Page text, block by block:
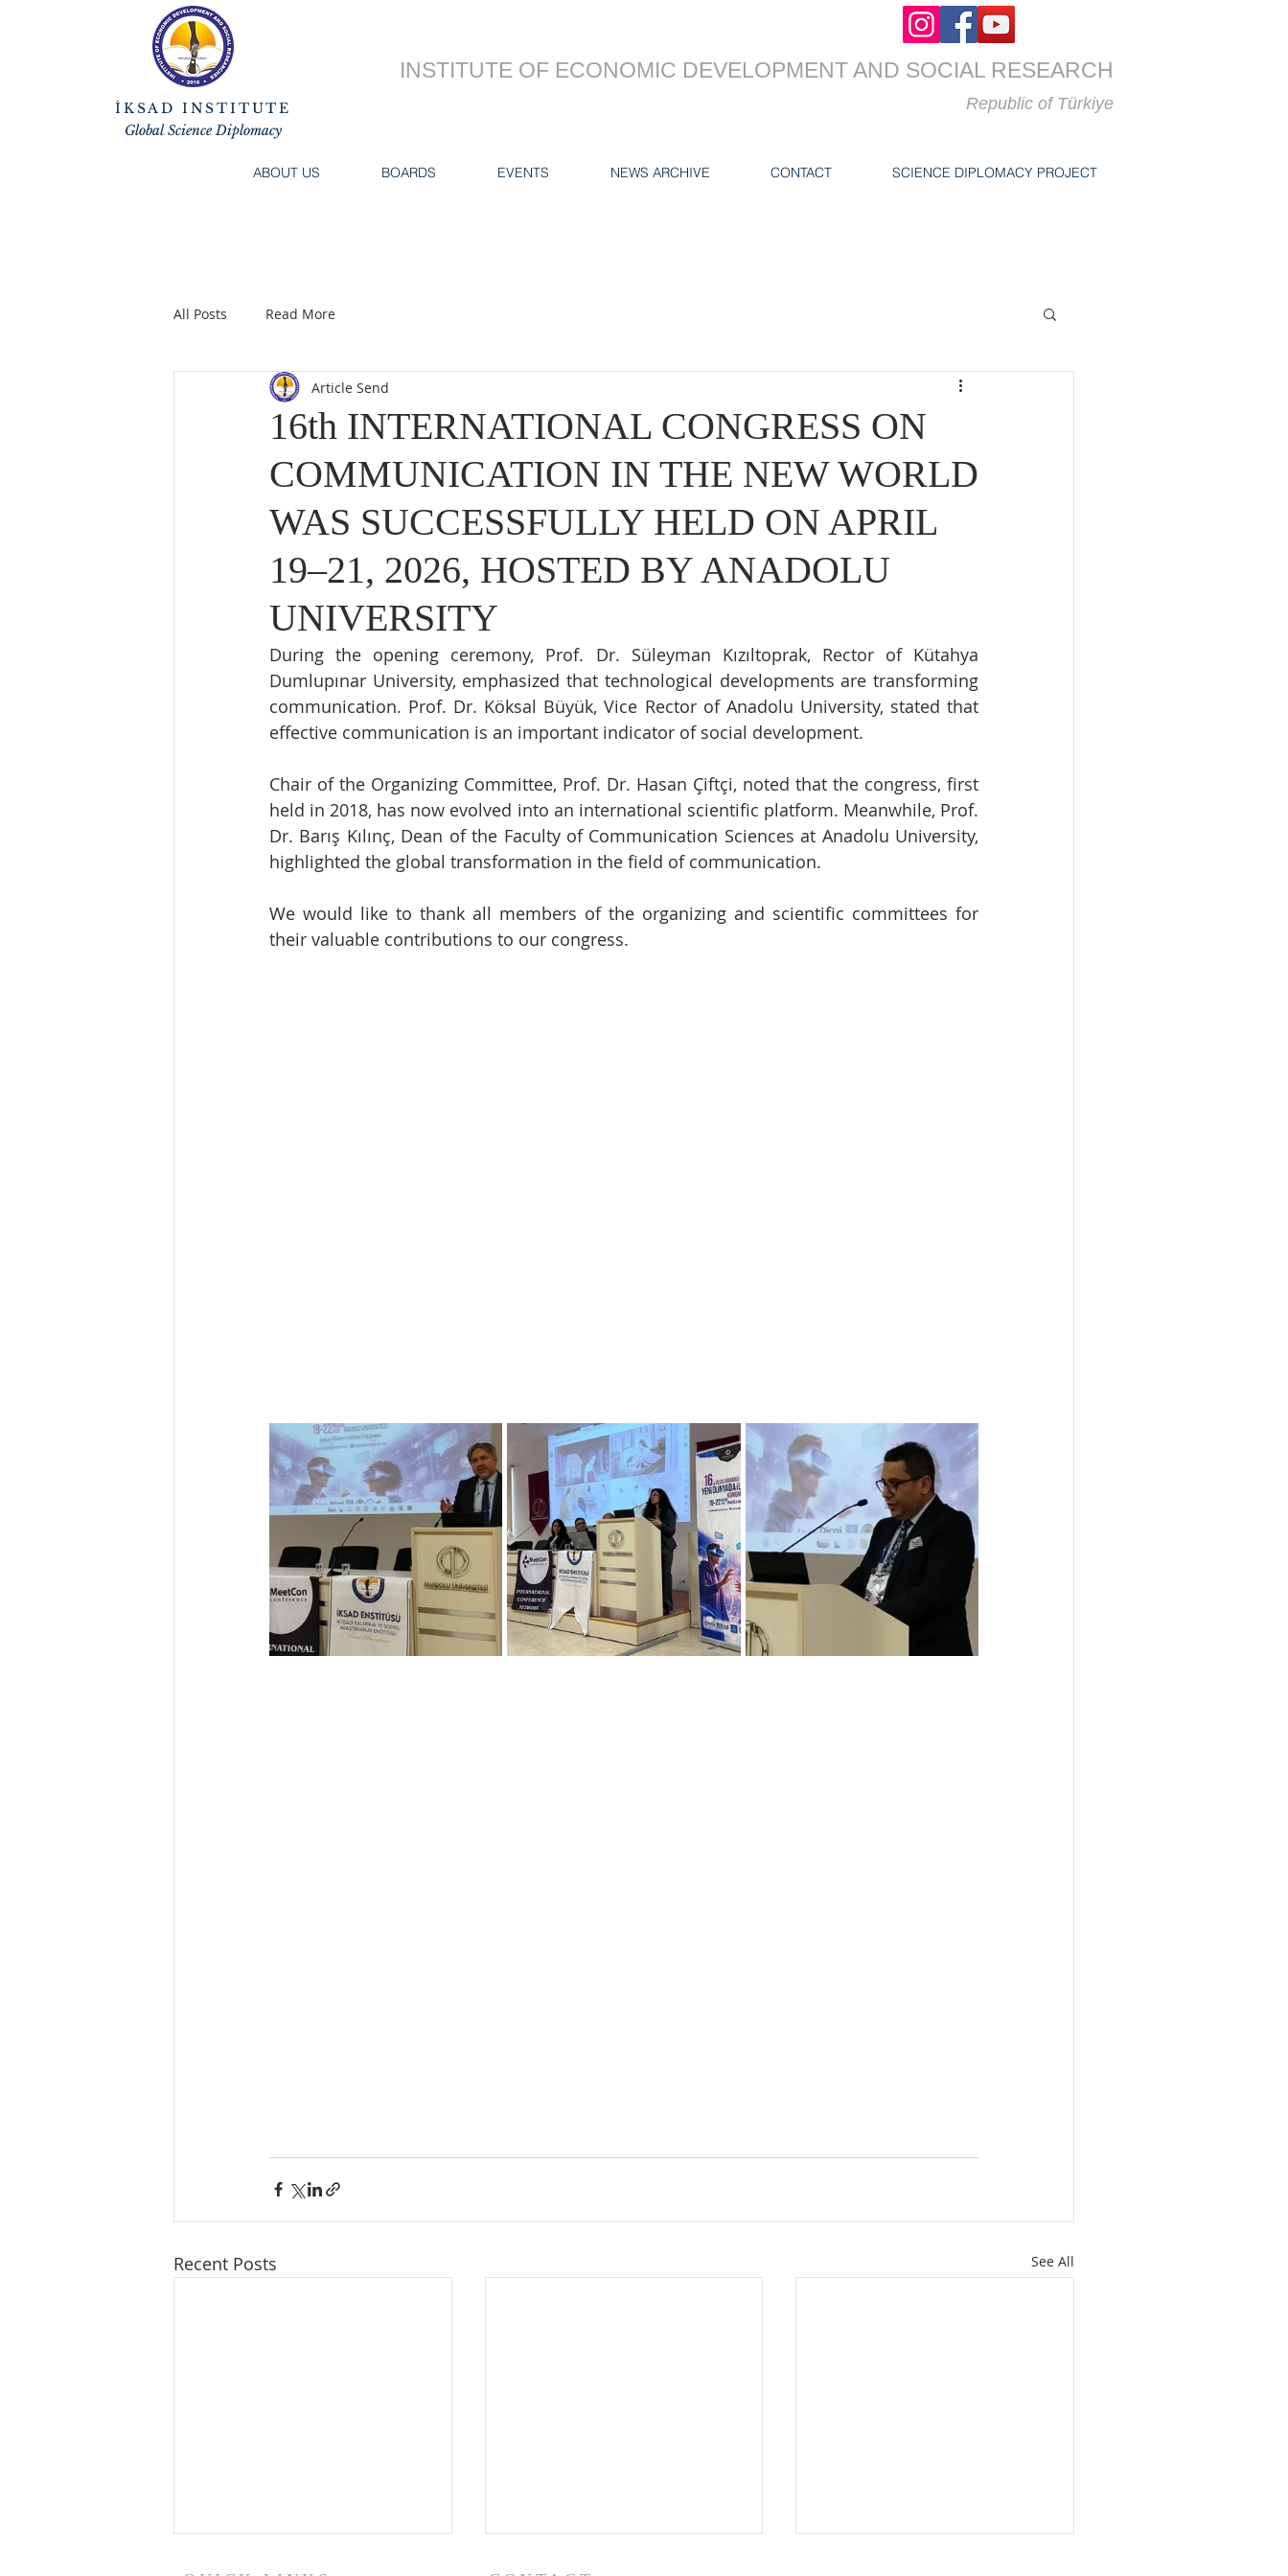
İKSAD INSTITUTE
Global Science Diplomacy
INSTITUTE OF ECONOMIC DEVELOPMENT AND SOCIAL RESEARCH
Republic of Türkiye
ABOUT US BOARDS EVENTS NEWS ARCHIVE CONTACT SCIENCE DIPLOMACY PROJECT
All Posts Read More
16th INTERNATIONAL CONGRESS ON
COMMUNICATION IN THE NEW WORLD
WAS SUCCESSFULLY HELD ON APRIL
19–21, 2026, HOSTED BY ANADOLU
UNIVERSITY
Article Send
During the opening ceremony, Prof. Dr. Süleyman Kızıltoprak, Rector of Kütahya
Dumlupınar University, emphasized that technological developments are transforming
communication. Prof. Dr. Köksal Büyük, Vice Rector of Anadolu University, stated that
effective communication is an important indicator of social development.
Chair of the Organizing Committee, Prof. Dr. Hasan Çiftçi, noted that the congress, first
held in 2018, has now evolved into an international scientific platform. Meanwhile, Prof.
Dr. Barış Kılınç, Dean of the Faculty of Communication Sciences at Anadolu University,
highlighted the global transformation in the field of communication.
We would like to thank all members of the organizing and scientific committees for
their valuable contributions to our congress.
Recent Posts See All